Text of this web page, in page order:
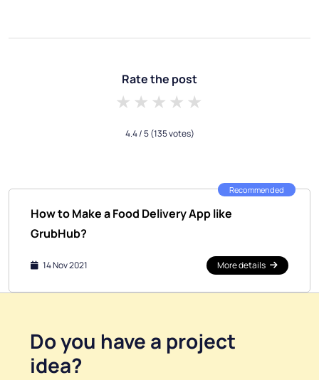
Rate the post
4 stars
3 stars
2 stars
1 star
4.4/ 5(135 votes)
Recommended
How to Make a Food Delivery App like
GrubHub?
14 Nov 2021 More details
Do you have a project
idea?